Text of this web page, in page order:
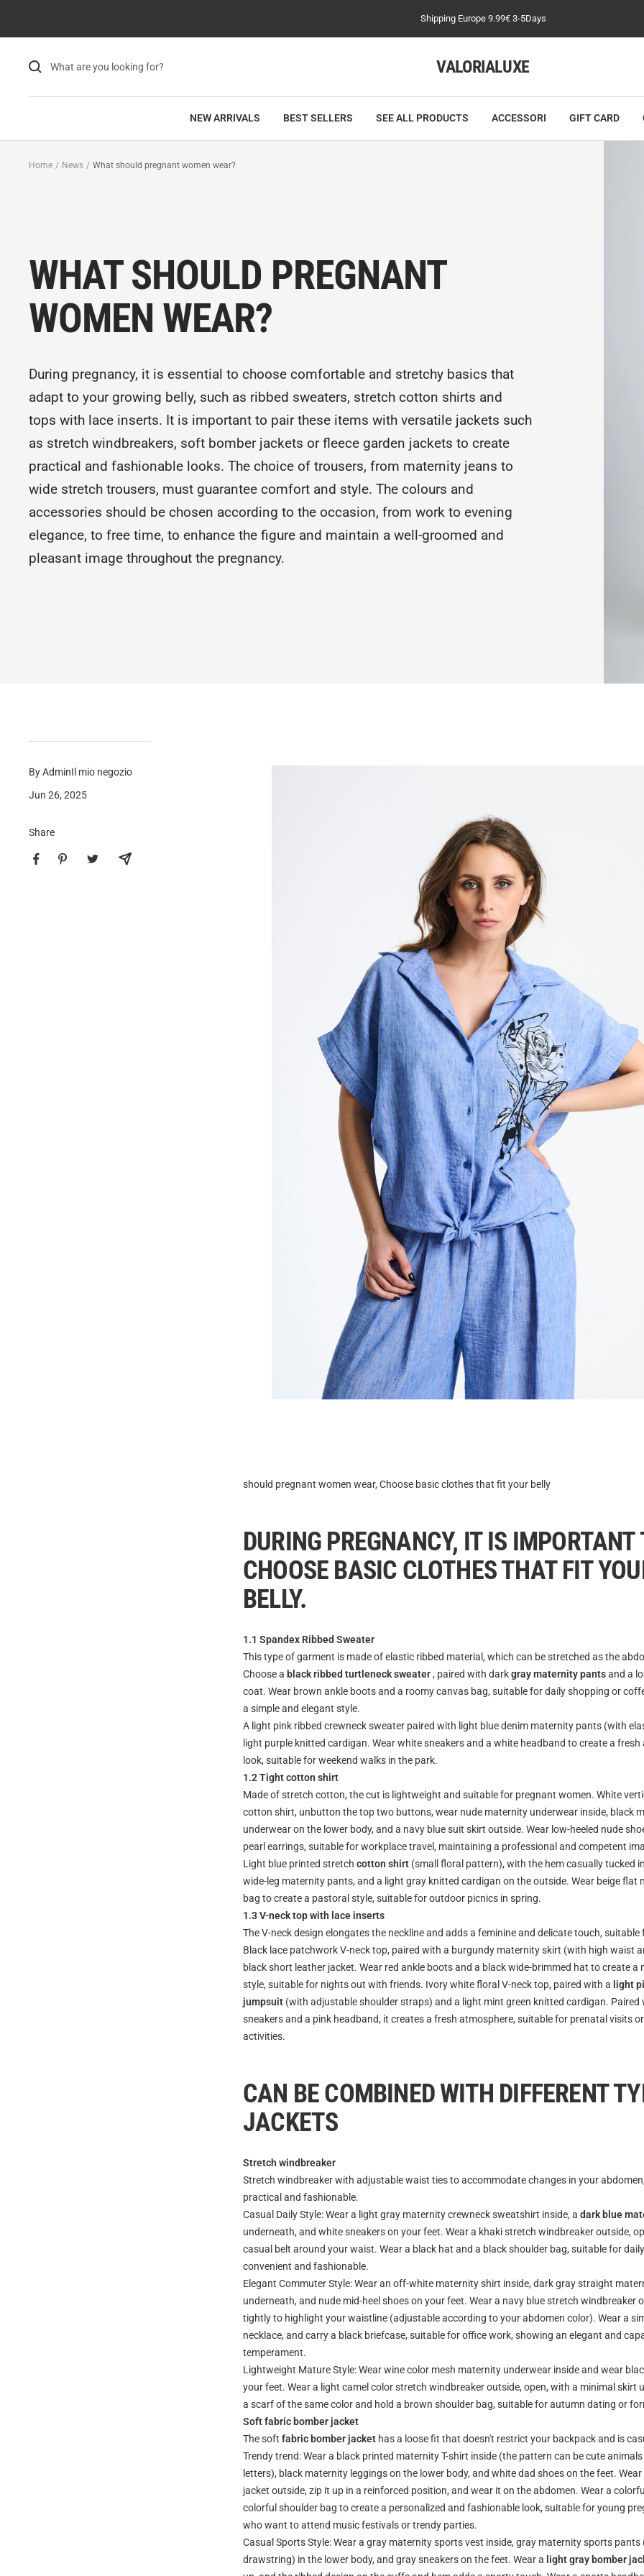
Shipping Europe 9.99€ 3-5Days
VALORIALUXE
NEW ARRIVALS BEST SELLERS SEE ALL PRODUCTS ACCESSORI GIFT CARD
Home News What should pregnant women wear?
WHAT SHOULD PREGNANT
WOMEN WEAR?
During pregnancy, it is essential to choose comfortable and stretchy basics that
adapt to your growing belly, such as ribbed sweaters, stretch cotton shirts and
tops with lace inserts. It is important to pair these items with versatile jackets such
as stretch windbreakers, soft bomber jackets or fleece garden jackets to create
practical and fashionable looks. The choice of trousers, from maternity jeans to
wide stretch trousers, must guarantee comfort and style. The colours and
accessories should be chosen according to the occasion, from work to evening
elegance, to free time, to enhance the figure and maintain a well-groomed and
pleasant image throughout the pregnancy.
By AdminIl mio negozio
Jun 26, 2025
Share
should pregnant women wear, Choose basic clothes that fit your belly
DURING PREGNANCY, IT IS IMPORTANT
CHOOSE BASIC CLOTHES THAT FIT
BELLY.
1.1 Spandex Ribbed Sweater
This type of garment is made of elastic ribbed material, which can be stretched as the
Choose a black ribbed turtleneck sweater, paired with darkgray maternity pantsand a
coat. Wear brown ankle boots and a roomy canvas bag, suitable for daily shopping or
a simple and elegant style.
A light pink ribbed crewneck sweater paired with light blue denim maternity pants (with
light purple knitted cardigan. Wear white sneakers and a white headband to create a fresh
look, suitable for weekend walks in the park.
1.2 Tight cotton shirt
Made of stretch cotton, the cut is lightweight and suitable for pregnant women. White
cotton shirt, unbutton the top two buttons, wear nude maternity underwear inside, black
underwear on the lower body, and a navy blue suit skirt outside. Wear low-heeled nude
pearl earrings, suitable for workplace travel, maintaining a professional and competent
Light blue printed stretch cotton shirt (small floral pattern), with the hem casually tucked
wide-leg maternity pants, and a light gray knitted cardigan on the outside. Wear beige flat
bag to create a pastoral style, suitable for outdoor picnics in spring.
1.3 V-neck top with lace inserts
The V-neck design elongates the neckline and adds a feminine and delicate touch, suitable
Black lace patchwork V-neck top, paired with a burgundy maternity skirt (with high waist
black short leather jacket. Wear red ankle boots and a black wide-brimmed hat to create a
style, suitable for nights out with friends. Ivory white floral V-neck top, paired with a light
jumpsuit (with adjustable shoulder straps) and a light mint green knitted cardigan. Paired
sneakers and a pink headband, it creates a fresh atmosphere, suitable for prenatal visits
activities.
CAN BE COMBINED WITH DIFFERENT
JACKETS
Stretch windbreaker
Stretch windbreaker with adjustable waist ties to accommodate changes in your
practical and fashionable.
Casual Daily Style: Wear a light gray maternity crewneck sweatshirt inside, a dark blue
underneath, and white sneakers on your feet. Wear a khaki stretch windbreaker outside,
casual belt around your waist. Wear a black hat and a black shoulder bag, suitable for
convenient and fashionable.
Elegant Commuter Style: Wear an off-white maternity shirt inside, dark gray straight
underneath, and nude mid-heel shoes on your feet. Wear a navy blue stretch windbreaker
tightly to highlight your waistline (adjustable according to your abdomen color). Wear a
necklace, and carry a black briefcase, suitable for office work, showing an elegant and
temperament.
Lightweight Mature Style: Wear wine color mesh maternity underwear inside and wear
your feet. Wear a light camel color stretch windbreaker outside, open, with a minimal skirt
a scarf of the same color and hold a brown shoulder bag, suitable for autumn dating or
Soft fabric bomber jacket
The soft fabric bomber jacket has a loose fit that doesn't restrict your backpack and is
Trendy trend: Wear a black printed maternity T-shirt inside (the pattern can be cute
letters), black maternity leggings on the lower body, and white dad shoes on the feet.
jacket outside, zip it up in a reinforced position, and wear it on the abdomen. Wear a
colorful shoulder bag to create a personalized and fashionable look, suitable for young
who want to attend music festivals or trendy parties.
Casual Sports Style: Wear a gray maternity sports vest inside, gray maternity sports
drawstring) in the lower body, and gray sneakers on the feet. Wear a light gray bomber